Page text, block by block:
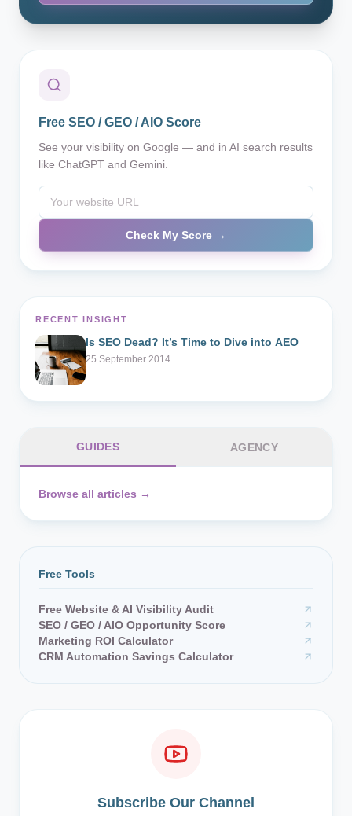
Free SEO / GEO / AIO Score
See your visibility on Google — and in AI search results
like ChatGPT and Gemini.
Check My Score →
RECENT INSIGHT
Is SEO Dead? It’s Time to Dive into AEO
25 September 2014
GUIDES AGENCY
Browse all articles →
Free Tools
Free Website & AI Visibility Audit
SEO / GEO / AIO Opportunity Score
Marketing ROI Calculator
CRM Automation Savings Calculator
Subscribe Our Channel